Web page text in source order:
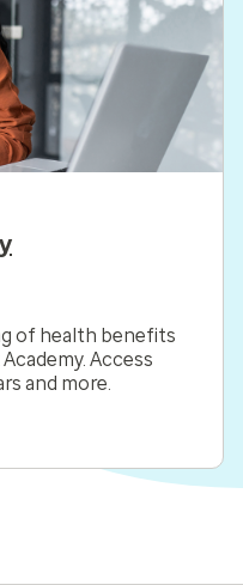
of health benefits
Access
and more.